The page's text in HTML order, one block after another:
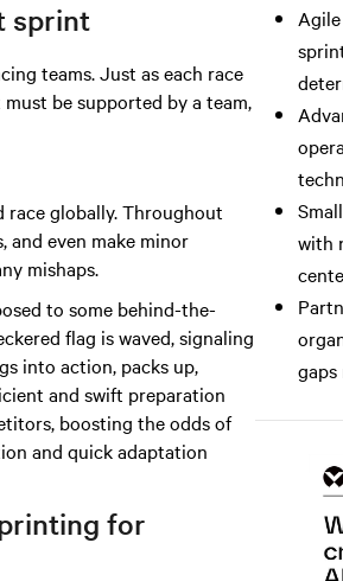
sprint
teams. Just as each race
be supported by a team,
race globally. Throughout
and even make minor
mishaps.
to some behind-the-
flag is waved, signaling
into action, packs up,
and swift preparation
boosting the odds of
and quick adaptation
for
with